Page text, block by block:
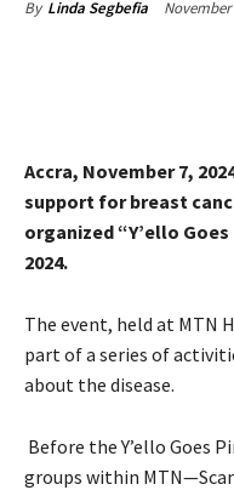
By Linda Segbefia November
Accra, November 7,
support for breast
organized “Y’ello
2024.
The event, held at MTN
part of a series of
about the disease.
Before the Y’ello Goes
groups within